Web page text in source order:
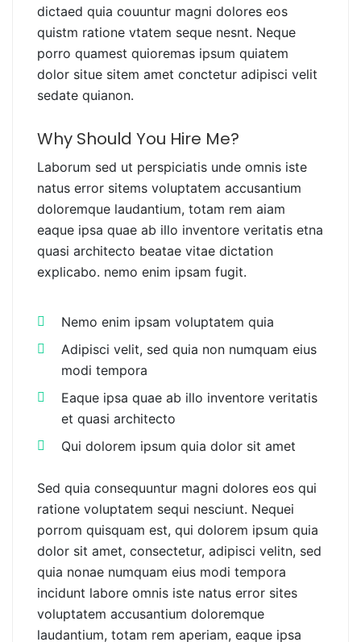
dictaed quia couuntur magni dolores eos
quistm ratione vtatem seque nesnt. Neque
porro quamest quioremas ipsum quiatem
dolor situe sitem amet conctetur adipisci velit
sedate quianon.
Why Should You Hire Me?
Laborum sed ut perspiciatis unde omnis iste
natus error sitems voluptatem accusantium
doloremque laudantium, totam rem aiam
eaque ipsa quae ab illo inventore veritatis etna
quasi architecto beatae vitae dictation
explicabo. nemo enim ipsam fugit.
Nemo enim ipsam voluptatem quia
Adipisci velit, sed quia non numquam eius
modi tempora
Eaque ipsa quae ab illo inventore veritatis
et quasi architecto
Qui dolorem ipsum quia dolor sit amet
Sed quia consequuntur magni dolores eos qui
ratione voluptatem sequi nesciunt. Nequei
porrom quisquam est, qui dolorem ipsum quia
dolor sit amet, consectetur, adipisci velitn, sed
quia nonae numquam eius modi tempora
incidunt labore omnis iste natus error sites
voluptatem accusantium doloremque
laudantium, totam rem aperiam, eaque ipsa